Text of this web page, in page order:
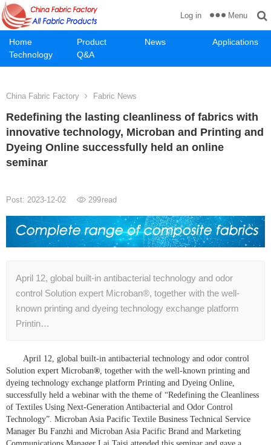
Home Product News
Applications
Technology
Q&A
Log in Menu
China Fabric Factory Fabric News
Redefining the lasting cleanliness of fabrics with
innovative technology, Microban and Printing and
Dyeing Online successfully held an online
seminar
Post: 2023-12-02 299read
April 12, global built-in antibacterial technology and odor
control Solution expert Microban®, together with the well-
known printing and dyeing technology exchange platform
Printin…
April 12, global built-in antibacterial technology and odor control
Solution expert Microban®, together with the well-known printing and
dyeing technology exchange platform Printing and Dyeing Online,
successfully held a webinar with the theme of “Redefining the Cleanliness
of Textiles Using Next-Generation Antibacterial and Odor Control
Technology”. Microban Asia Pacific Textile Business Technical Service
Manager Bu Fanzhi and Microban Asia Pacific Brand and Marketing